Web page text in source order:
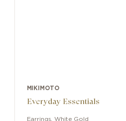
MIKIMOTO
Everyday Essentials
Earrings ,White Gold